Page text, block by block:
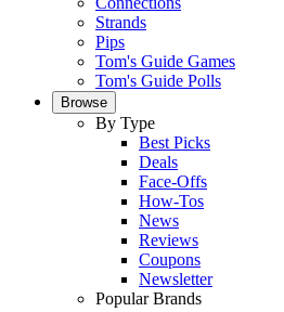
Strands
Pips
Tom's Guide Games
Tom's Guide Polls
Browse
By Type
Best Picks
Deals
Face-Offs
How-Tos
News
Reviews
Coupons
Newsletter
Popular Brands